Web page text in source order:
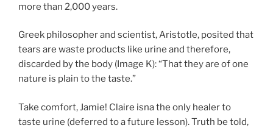
more than 2,000 years.
Greek philosopher and scientist, Aristotle, posited that
tears are waste products like urine and therefore,
discarded by the body (Image K): “That they are of one
nature is plain to the taste.”
Take comfort, Jamie! Claire isna the only healer to
taste urine (deferred to a future lesson). Truth be told,